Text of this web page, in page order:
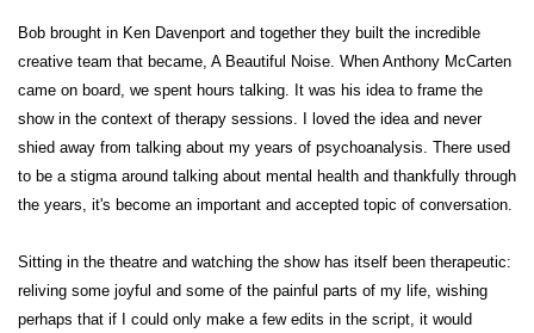
Bob brought in Ken Davenport and together they built the incredible
creative team that became, A Beautiful Noise. When Anthony McCarten
came on board, we spent hours talking. It was his idea to frame the
show in the context of therapy sessions. I loved the idea and never
shied away from talking about my years of psychoanalysis. There used
to be a stigma around talking about mental health and thankfully through
the years, it's become an important and accepted topic of conversation.
Sitting in the theatre and watching the show has itself been therapeutic:
reliving some joyful and some of the painful parts of my life, wishing
perhaps that if I could only make a few edits in the script, it would